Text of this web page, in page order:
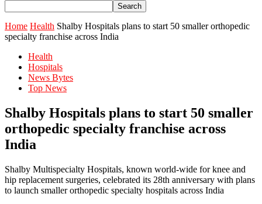
Home Health Shalby Hospitals plans to start 50 smaller orthopedic
specialty franchise across India
Health
Hospitals
News Bytes
Top News
Shalby Hospitals plans to start 50 smaller
orthopedic specialty franchise across
India
Shalby Multispecialty Hospitals, known world-wide for knee and
hip replacement surgeries, celebrated its 28th anniversary with plans
to launch smaller orthopedic specialty hospitals across India